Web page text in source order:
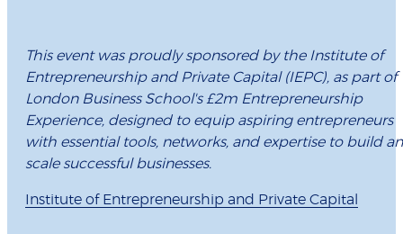
This event was proudly sponsored by the Institute of
Entrepreneurship and Private Capital (IEPC), as part of
London Business School's £2m Entrepreneurship
Experience, designed to equip aspiring entrepreneurs
with essential tools, networks, and expertise to build
scale successful businesses.
Institute of Entrepreneurship and Private Capital